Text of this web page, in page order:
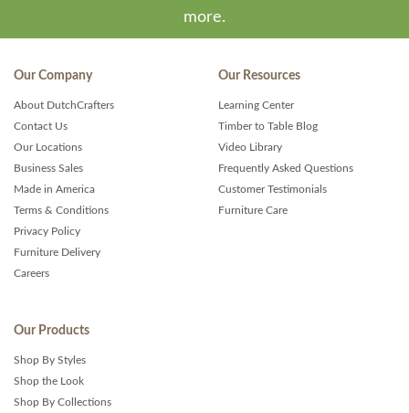
more.
Our Company
About DutchCrafters
Contact Us
Our Locations
Business Sales
Made in America
Terms & Conditions
Privacy Policy
Furniture Delivery
Careers
Our Resources
Learning Center
Timber to Table Blog
Video Library
Frequently Asked Questions
Customer Testimonials
Furniture Care
Our Products
Shop By Styles
Shop the Look
Shop By Collections